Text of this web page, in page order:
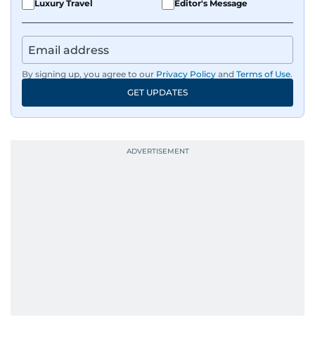
Luxury Travel Editor's Message
By signing up, you agree to our Privacy Policy and Terms of Use.
GET UPDATES